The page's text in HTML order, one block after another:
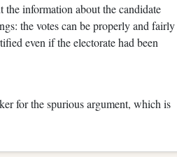
the information about the candidate
the votes can be properly and fairly
even if the electorate had been
for the spurious argument, which is